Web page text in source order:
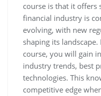
course is that it offers
financial industry is
evolving, with new
shaping its
course, you will gain
industry trends, best
technologies. This
competitive edge